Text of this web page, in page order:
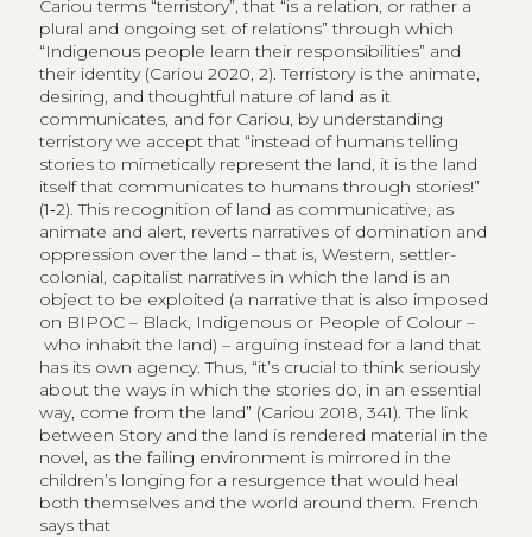
Cariou terms “terristory”, that “is a relation, or rather a
plural and ongoing set of relations” through which
“Indigenous people learn their responsibilities” and
their identity (Cariou 2020, 2). Terristory is the animate,
desiring, and thoughtful nature of land as it
communicates, and for Cariou, by understanding
terristory we accept that “instead of humans telling
stories to mimetically represent the land, it is the land
itself that communicates to humans through stories!”
(1‑2). This recognition of land as communicative, as
animate and alert, reverts narratives of domination and
oppression over the land – that is, Western, settler-
colonial, capitalist narratives in which the land is an
object to be exploited (a narrative that is also imposed
on BIPOC – Black, Indigenous or People of Colour –
who inhabit the land) – arguing instead for a land that
has its own agency. Thus, “it’s crucial to think seriously
about the ways in which the stories do, in an essential
way, come from the land” (Cariou 2018, 341). The link
between Story and the land is rendered material in the
novel, as the failing environment is mirrored in the
children’s longing for a resurgence that would heal
both themselves and the world around them. French
says that